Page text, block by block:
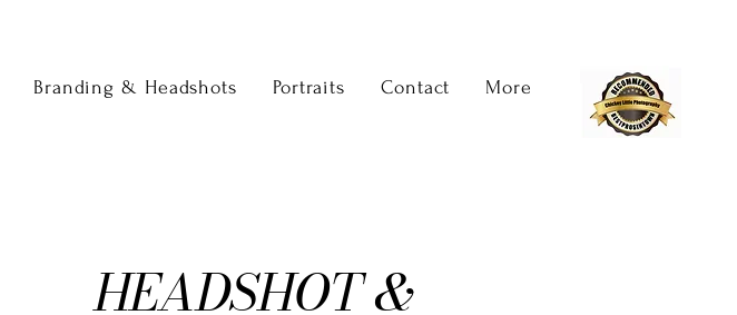
Branding & Headshots Portraits Contact More
HEADSHOT &